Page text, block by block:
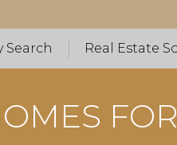
Search Real Estate